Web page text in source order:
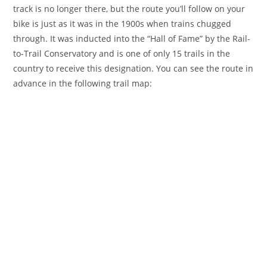
track is no longer there, but the route you’ll follow on your
bike is just as it was in the 1900s when trains chugged
through. It was inducted into the “Hall of Fame” by the Rail-
to-Trail Conservatory and is one of only 15 trails in the
country to receive this designation. You can see the route in
advance in the following trail map: